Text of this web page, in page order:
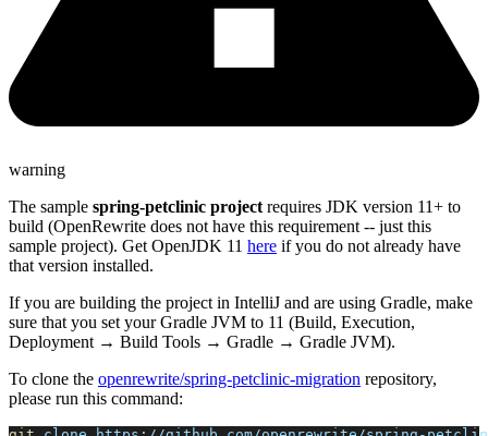
warning
The sample spring-petclinic project requires JDK version 11+ to
build (OpenRewrite does not have this requirement -- just this
sample project). Get OpenJDK 11 here if you do not already have
that version installed.
If you are building the project in IntelliJ and are using Gradle, make
sure that you set your Gradle JVM to 11 (Build, Execution,
Deployment → Build Tools → Gradle → Gradle JVM).
To clone the openrewrite/spring-petclinic-migration repository,
please run this command: